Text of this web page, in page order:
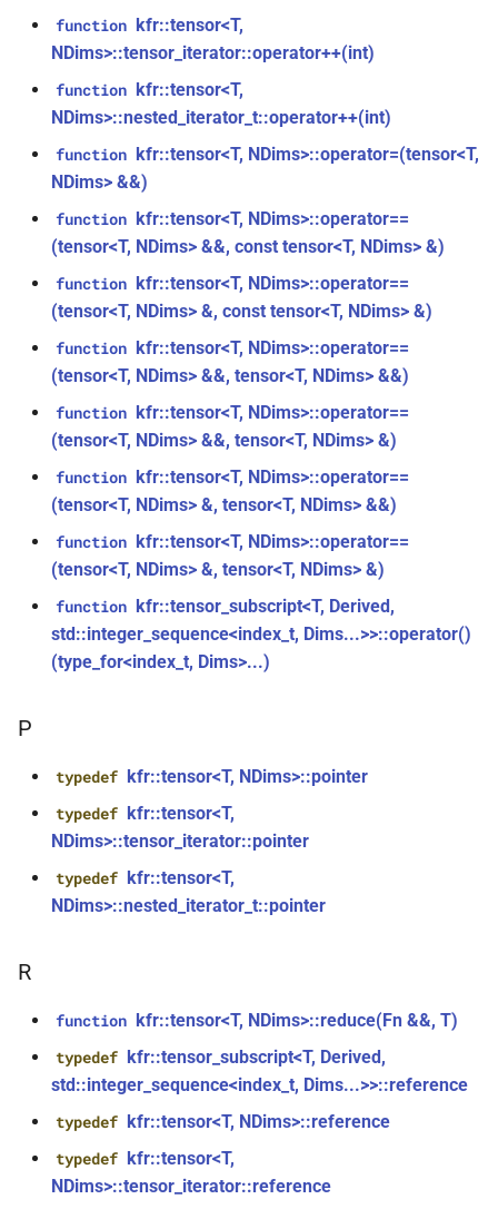
class
kfr::generic::generator_exp2<T,
VecWidth>
class
kfr::generic::generator_expj<T,
class
kfr::generic::generator_linear<T,
VecWidth>
kfr::generic::generator_sin<T,
VecWidth>
class
kfr::generic::stride_pointer<T,
groupsize>
class
kfr::generic::expression_function<Fn,
Args>
samples, Tag>
kfr::generic::expression_iir<filters,
T, E1, Stateless>
class
struct
struct
kfr::aiff_encoding_options
struct kfr::aligned_new
function
kfr_filter_create_fir_plan_f32(const
function
kfr_filter_create_fir_plan_f64(const
kfr_f64 *, size_t)
function
kfr_filter_create_iir_plan_f32(const
kfr_f32 *, size_t)
function
kfr_filter_create_iir_plan_f64(const
function
kfr_filter_delete_plan_f32(KFR_FILTER_F32
function
kfr_filter_delete_plan_f64(KFR_FILTER_F64
function
*, kfr_f32 *, const kfr_f32 *,
function
kfr_filter_process_f64(KFR_FILTER_F64
*, kfr_f64 *, const kfr_f64 *,
size_t)
kfr_filter_reset_f32(KFR_FILTER_F32
kfr_filter_reset_f64(KFR_FILTER_F64
functionkfr_last_error()
function kfr::tensor<T,
NDims>::tensor_iterator::operator++(int)
function kfr::tensor<T,
NDims>::nested_iterator_t::operator++(int)
function kfr::tensor<T, NDims>::operator=(tensor<T,
NDims> &&)
function kfr::tensor<T, NDims>::operator==
(tensor<T, NDims> &&, const tensor<T, NDims> &)
function kfr::tensor<T, NDims>::operator==
(tensor<T, NDims> &, const tensor<T, NDims> &)
function kfr::tensor<T, NDims>::operator==
(tensor<T, NDims> &&, tensor<T, NDims> &&)
function kfr::tensor<T, NDims>::operator==
(tensor<T, NDims> &&, tensor<T, NDims> &)
function kfr::tensor<T, NDims>::operator==
(tensor<T, NDims> &, tensor<T, NDims> &&)
function kfr::tensor<T, NDims>::operator==
(tensor<T, NDims> &, tensor<T, NDims> &)
function kfr::tensor_subscript<T, Derived,
std::integer_sequence<index_t, Dims...>>::operator()
(type_for<index_t, Dims>...)
P
typedef kfr::tensor<T, NDims>::pointer
typedef kfr::tensor<T,
NDims>::tensor_iterator::pointer
typedef kfr::tensor<T,
NDims>::nested_iterator_t::pointer
R
function kfr::tensor<T, NDims>::reduce(Fn &&, T)
typedef kfr::tensor_subscript<T, Derived,
std::integer_sequence<index_t, Dims...>>::reference
typedef kfr::tensor<T, NDims>::reference
typedef kfr::tensor<T,
NDims>::tensor_iterator::reference